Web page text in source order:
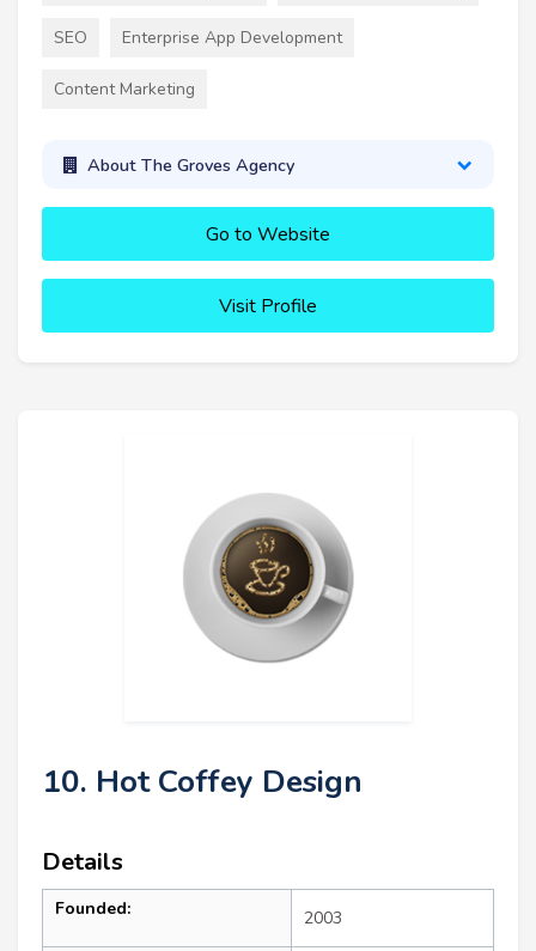
SEO Enterprise App Development
Content Marketing
About The Groves Agency
Go to Website
Visit Profile
10. Hot Coffey Design
Details
Founded: 2003